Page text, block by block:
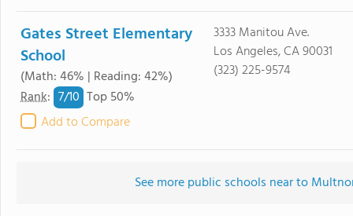
Gates Street Elementary
School
(Math: 46% | Reading: 42%)
Rank: 7/10 Top 50%
Add to Compare
3333 Manitou Ave.
Los Angeles, CA 90031
(323) 225-9574
See more public schools near to